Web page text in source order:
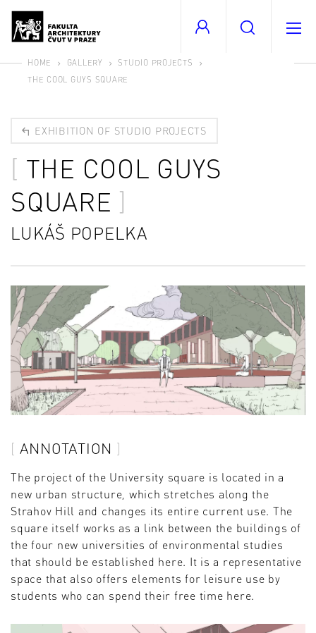
HOME GALLERY
STUDIO PROJECTS
THE COOL GUYS SQUARE
EXHIBITION OF STUDIO PROJECTS
THE COOL GUYS
SQUARE
LUKÁŠ POPELKA
ANNOTATION
The project of the University square is located in a
new urban structure, which stretches along the
Strahov Hill and changes its entire current use. The
square itself works as a link between the buildings of
the four new universities of environmental studies
that should be established here. It is a representative
space that also offers elements for leisure use by
students who can spend their free time here.